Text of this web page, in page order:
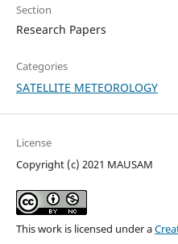
Section
Research Papers
Categories
SATELLITE METEOROLOGY
License
Copyright (c) 2021 MAUSAM
This work is licensed under a